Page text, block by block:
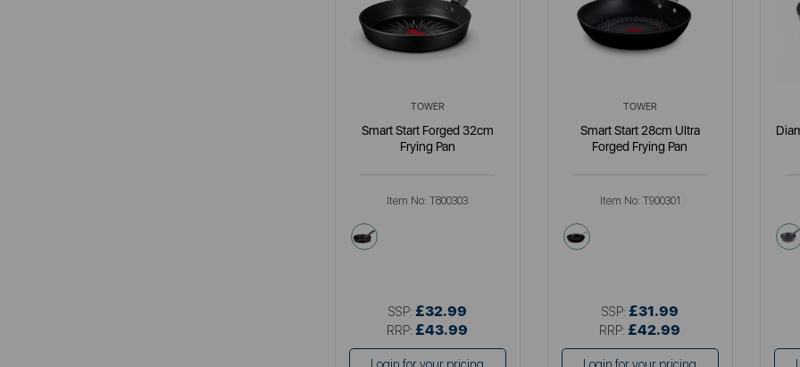
TOWER
Smart Start Forged 32cm
Frying Pan
Item No:T800303
black
SSP: £32.99
RRP: £43.99
Login for your pricing
TOWER
Smart Start 28cm Ultra
Forged Frying Pan
Item No: T900301
black
SSP: £31.99
RRP: £42.99
Login for your pricing